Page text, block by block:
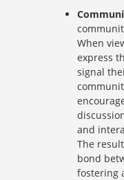
When
express
signal
and
The
bond
fostering